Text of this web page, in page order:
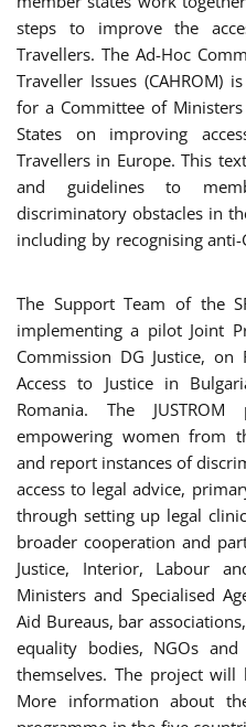
steps to improve the
Travellers. The Ad-Hoc
Traveller Issues (CAHROM)
for a Committee of
States on improving
Travellers in Europe. This
and guidelines to
discriminatory obstacles in
including by recognising
The Support Team of the
implementing a pilot Joint
Commission DG Justice, on
Access to Justice in
Romania. The
empowering women from
and report instances of
access to legal advice,
through setting up legal
broader cooperation and
Justice, Interior, Labour
Ministers and Specialised
Aid Bureaus, bar
equality bodies, NGOs
themselves. The project
More information about